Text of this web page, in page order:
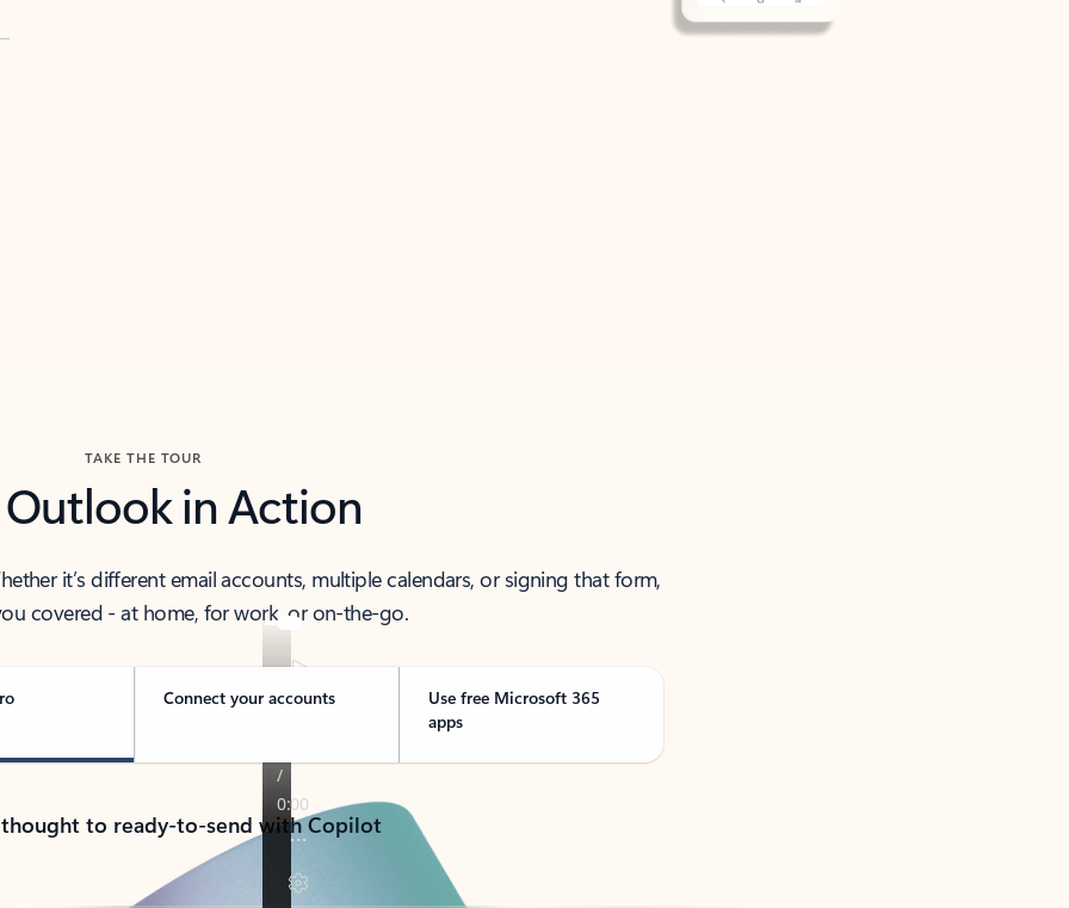
TAKE THE TOUR
Outlook in Action
it’s different email accounts, multiple calendars, or signing that form,
covered - at home, for work, or on-the-go.
Connect your accounts
Use free Microsoft 365
apps
to ready-to-send with Copilot